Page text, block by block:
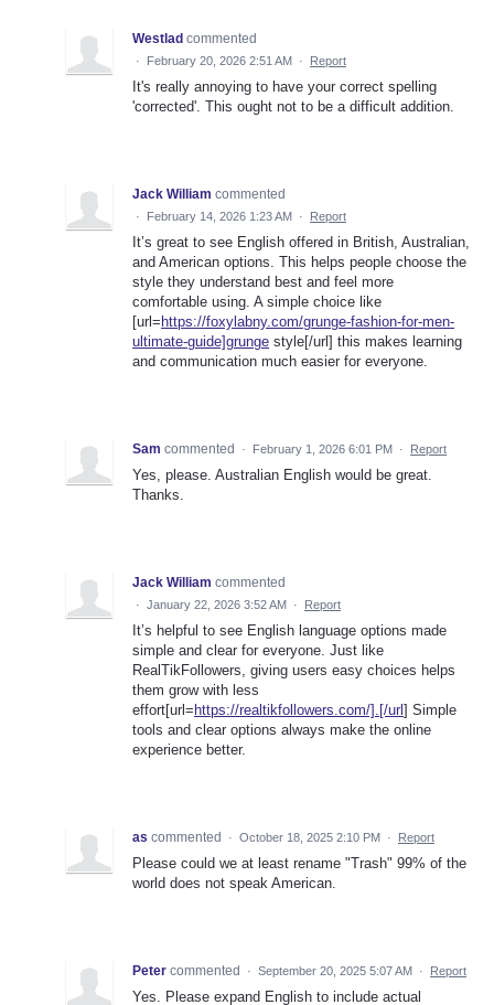
Westlad commented
· February 20, 2026 2:51 AM · Report
It's really annoying to have your correct spelling
'corrected'. This ought not to be a difficult addition.
Jack William commented
· February 14, 2026 1:23 AM · Report
It’s great to see English offered in British, Australian,
and American options. This helps people choose the
style they understand best and feel more
comfortable using. A simple choice like
[url=https://foxylabny.com/grunge-fashion-for-men-
ultimate-guide]grunge style[/url] this makes learning
and communication much easier for everyone.
Sam commented · February 1, 2026 6:01 PM · Report
Yes, please. Australian English would be great.
Thanks.
Jack William commented
· January 22, 2026 3:52 AM · Report
It’s helpful to see English language options made
simple and clear for everyone. Just like
RealTikFollowers, giving users easy choices helps
them grow with less
effort[url=https://realtikfollowers.com/].[/url] Simple
tools and clear options always make the online
experience better.
as commented · October 18, 2025 2:10 PM · Report
Please could we at least rename "Trash" 99% of the
world does not speak American.
Peter commented · September 20, 2025 5:07 AM · Report
Yes. Please expand English to include actual